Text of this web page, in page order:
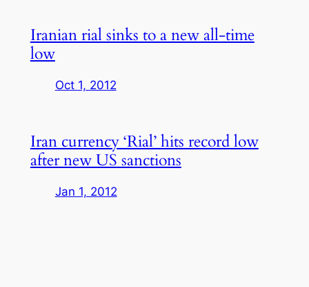
Iranian rial sinks to a new all-time
low
Oct 1, 2012
Iran currency ‘Rial’ hits record low
after new US sanctions
Jan 1, 2012